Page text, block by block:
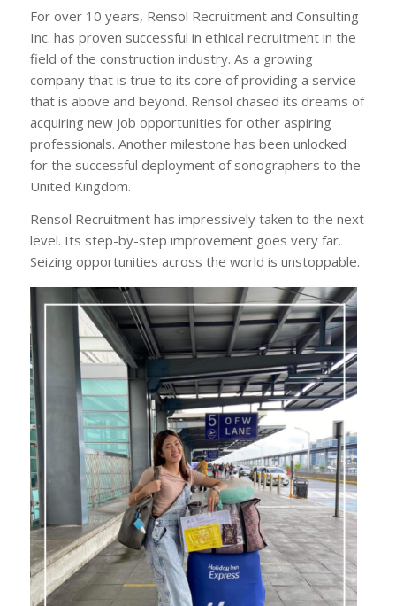
For over 10 years, Rensol Recruitment and Consulting
Inc. has proven successful in ethical recruitment in the
field of the construction industry. As a growing
company that is true to its core of providing a service
that is above and beyond. Rensol chased its dreams of
acquiring new job opportunities for other aspiring
professionals. Another milestone has been unlocked
for the successful deployment of sonographers to the
United Kingdom.
Rensol Recruitment has impressively taken to the next
level. Its step-by-step improvement goes very far.
Seizing opportunities across the world is unstoppable.